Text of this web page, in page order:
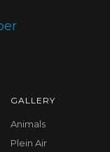
GALLERY
Animals
Plein Air